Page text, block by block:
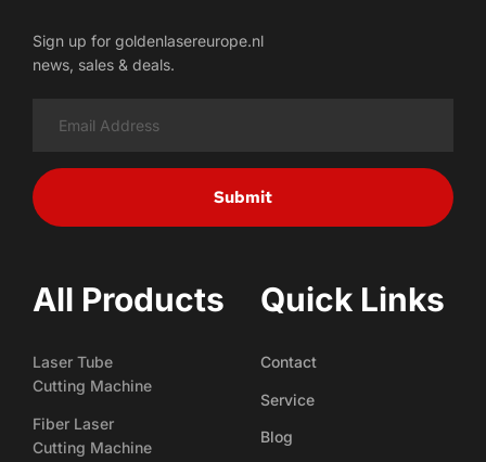
Sign up for goldenlasereurope.nl
news, sales & deals.
Submit
All Products
Laser Tube
Cutting Machine
Fiber Laser
Cutting Machine
Quick Links
Contact
Service
Blog